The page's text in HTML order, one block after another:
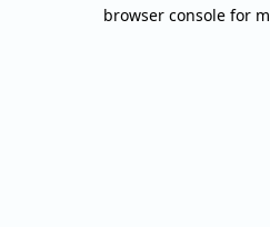
browser console for